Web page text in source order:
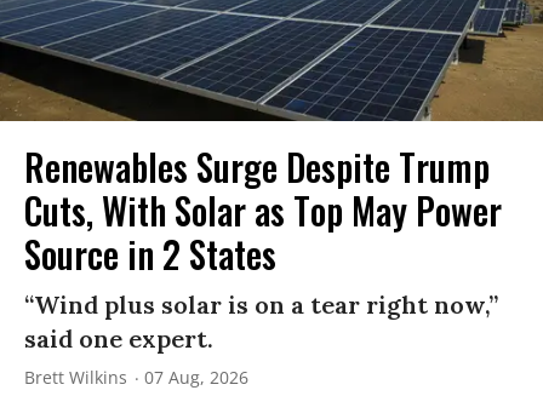
Renewables Surge Despite Trump
Cuts, With Solar as Top May Power
Source in 2 States
“Wind plus solar is on a tear right now,”
said one expert.
Brett Wilkins 07 Aug, 2026